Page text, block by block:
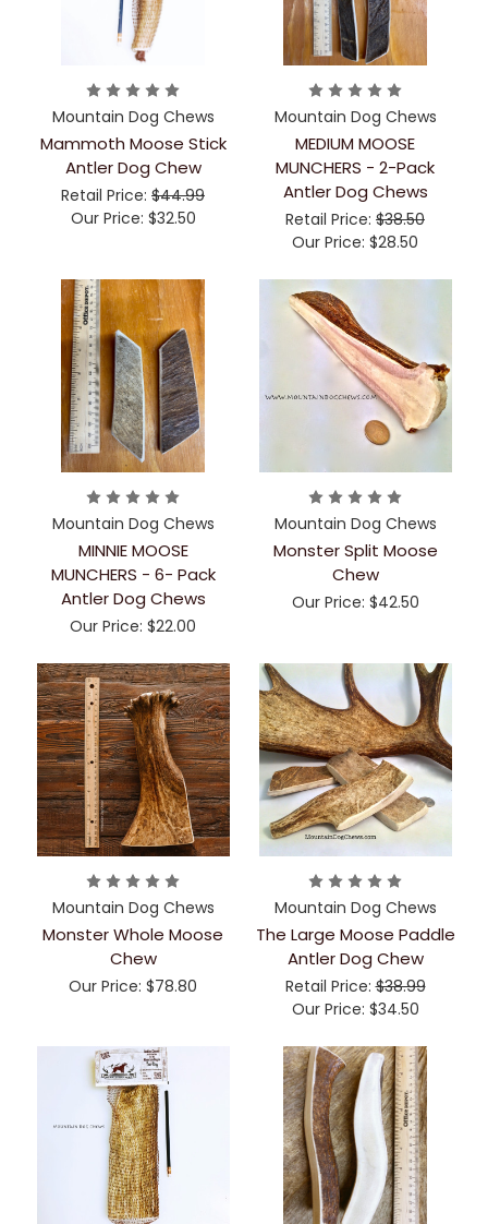
Mountain Dog Chews
Mammoth Moose Stick
Antler Dog Chew
Retail Price: $44.99
Our Price: $32.50
Mountain Dog Chews
MEDIUM MOOSE
MUNCHERS - 2-Pack
Antler Dog Chews
Retail Price: $38.50
Our Price: $28.50
Mountain Dog Chews
MINNIE MOOSE
MUNCHERS - 6- Pack
Antler Dog Chews
Our Price: $22.00
Mountain Dog Chews
Monster Split Moose
Chew
Our Price: $42.50
Mountain Dog Chews
Monster Whole Moose
Chew
Our Price: $78.80
Mountain Dog Chews
The Large Moose Paddle
Antler Dog Chew
Retail Price:$38.99
Our Price: $34.50